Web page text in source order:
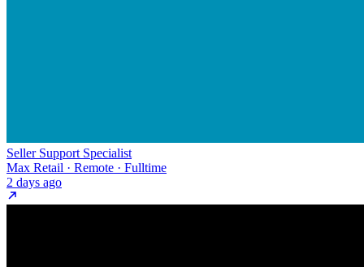
Seller Support Specialist
Max Retail · Remote · Fulltime
2 days ago